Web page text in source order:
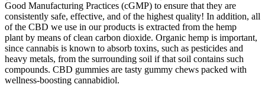
Good Manufacturing Practices (cGMP) to ensure that they are
consistently safe, effective, and of the highest quality! In addition, all
of the CBD we use in our products is extracted from the hemp
plant by means of clean carbon dioxide. Organic hemp is important,
since cannabis is known to absorb toxins, such as pesticides and
heavy metals, from the surrounding soil if that soil contains such
compounds. CBD gummies are tasty gummy chews packed with
wellness-boosting cannabidiol.